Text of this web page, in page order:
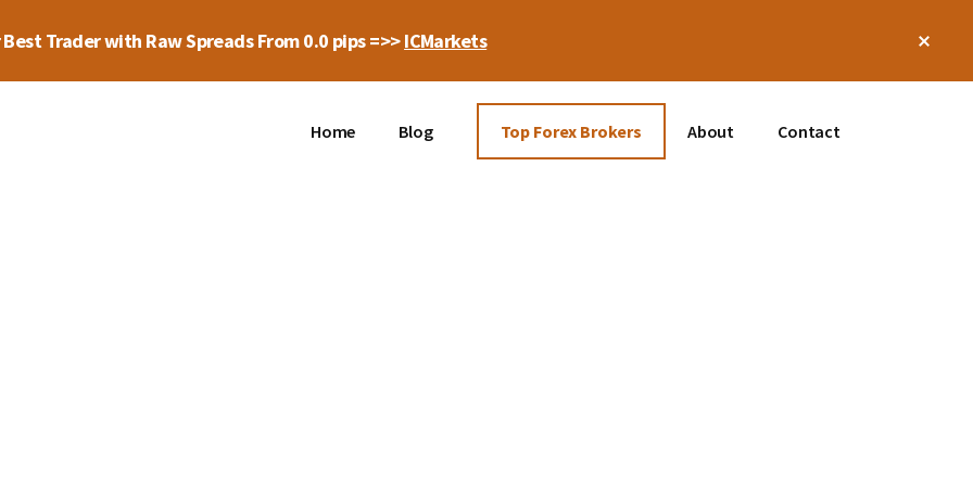
Best Trader with Raw Spreads From 0.0 pips =>>ICMarkets
Home Blog Top Forex Brokers About Contact